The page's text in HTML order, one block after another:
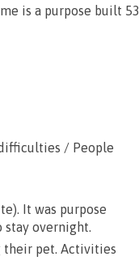
is a purpose built 53
/ People
It was purpose
stay overnight.
their pet. Activities